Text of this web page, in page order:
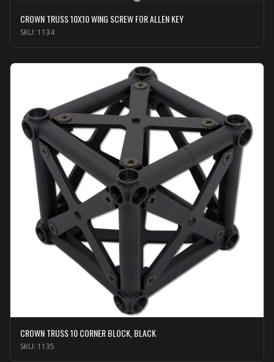
CROWN TRUSS 10X10 WING SCREW FOR ALLEN KEY
SKU: 1134
CROWN TRUSS 10 CORNER BLOCK, BLACK
SKU: 1135